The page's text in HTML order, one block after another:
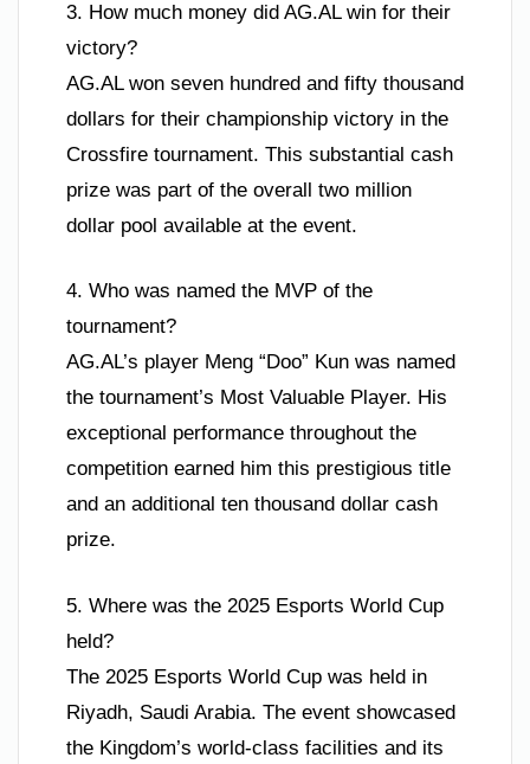
3. How much money did AG.AL win for their
victory?
AG.AL won seven hundred and fifty thousand
dollars for their championship victory in the
Crossfire tournament. This substantial cash
prize was part of the overall two million
dollar pool available at the event.
4. Who was named the MVP of the
tournament?
AG.AL’s player Meng “Doo” Kun was named
the tournament’s Most Valuable Player. His
exceptional performance throughout the
competition earned him this prestigious title
and an additional ten thousand dollar cash
prize.
5. Where was the 2025 Esports World Cup
held?
The 2025 Esports World Cup was held in
Riyadh, Saudi Arabia. The event showcased
the Kingdom’s world-class facilities and its